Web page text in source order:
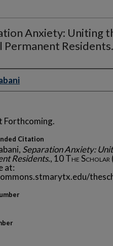
Anxiety: Uniting
Permanent Residents.
Forthcoming.
Citation
Separation Anxiety:
Residents., 10The Scholar
at: